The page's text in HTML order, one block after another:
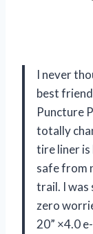
I never
best
Puncture
totally
tire liner is
safe from
trail. I was
zero
20” ×4.0